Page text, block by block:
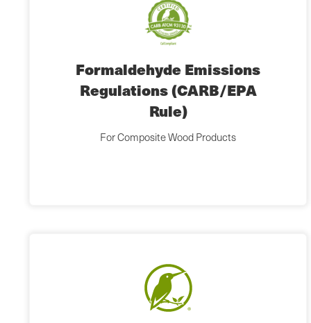
Formaldehyde Emissions
Regulations (CARB/EPA
Rule)
For Composite Wood Products